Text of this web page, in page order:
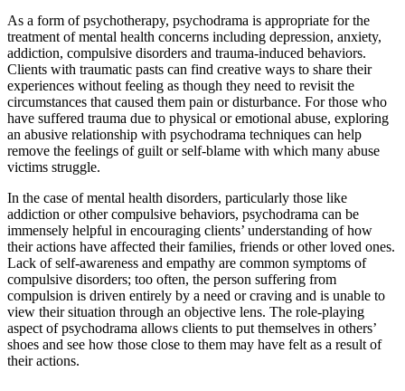
As a form of psychotherapy, psychodrama is appropriate for the
treatment of mental health concerns including depression, anxiety,
addiction, compulsive disorders and trauma-induced behaviors.
Clients with traumatic pasts can find creative ways to share their
experiences without feeling as though they need to revisit the
circumstances that caused them pain or disturbance. For those who
have suffered trauma due to physical or emotional abuse, exploring
an abusive relationship with psychodrama techniques can help
remove the feelings of guilt or self-blame with which many abuse
victims struggle.
In the case of mental health disorders, particularly those like
addiction or other compulsive behaviors, psychodrama can be
immensely helpful in encouraging clients’ understanding of how
their actions have affected their families, friends or other loved ones.
Lack of self-awareness and empathy are common symptoms of
compulsive disorders; too often, the person suffering from
compulsion is driven entirely by a need or craving and is unable to
view their situation through an objective lens. The role-playing
aspect of psychodrama allows clients to put themselves in others’
shoes and see how those close to them may have felt as a result of
their actions.